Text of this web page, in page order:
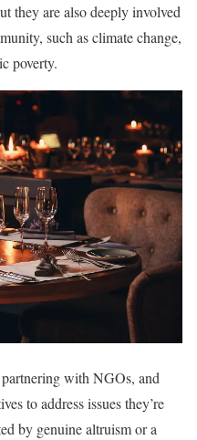
they are also deeply involved
such as climate change,
poverty.
with NGOs, and
to address issues they’re
by genuine altruism or a